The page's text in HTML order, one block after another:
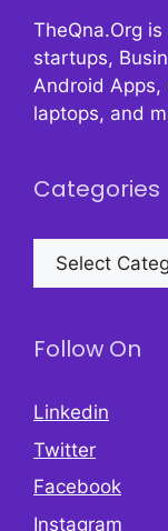
TheQna.Org
startups,
Android Apps,
laptops, and
Categories
Categories
Follow On
Linkedin
Twitter
Facebook
Instagram